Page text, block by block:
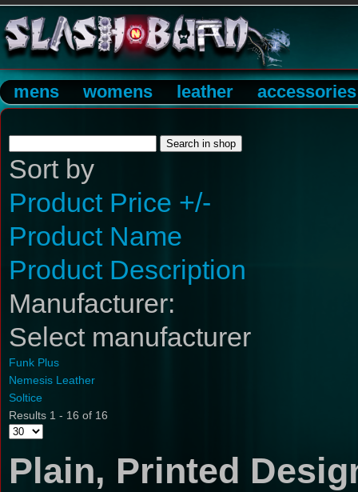
mens womens leather accessories
Sort by
Product Price +/-
Product Name
Product Description
Manufacturer:
Select manufacturer
Funk Plus
Nemesis Leather
Soltice
Results 1 - 16 of 16
Plain, Printed